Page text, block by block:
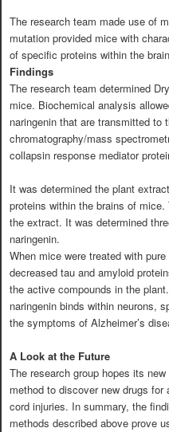
The research team made use of
mutation provided mice with
of specific proteins within the
Findings
The research team determined
mice. Biochemical analysis
naringenin that are transmitted to
chromatography/mass
collapsin response mediator
It was determined the plant
proteins within the brains of
the extract. It was determined
naringenin.
When mice were treated with
decreased tau and amyloid
the active compounds in the
naringenin binds within neurons,
the symptoms of Alzheimer’s
A Look at the Future
The research group hopes its
method to discover new drugs
cord injuries. In summary, the
methods described above prove